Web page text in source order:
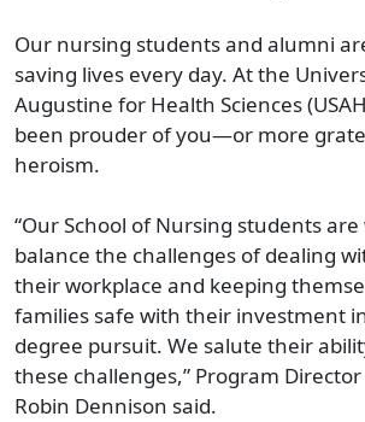
Our nursing students and alumni
saving lives every day. At the
Augustine for Health Sciences
been prouder of you—or more
heroism.
“Our School of Nursing students
balance the challenges of dealing
their workplace and keeping
families safe with their investment
degree pursuit. We salute their
these challenges,” Program
Robin Dennison said.